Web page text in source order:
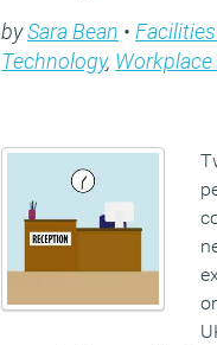
bySara Bean •
Technology,